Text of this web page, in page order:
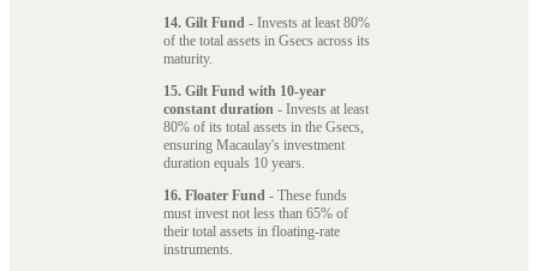
14. Gilt Fund - Invests at least 80%
of the total assets in Gsecs across its
maturity.
15. Gilt Fund with 10-year
constant duration - Invests at least
80% of its total assets in the Gsecs,
ensuring Macaulay's investment
duration equals 10 years.
16. Floater Fund - These funds
must invest not less than 65% of
their total assets in floating-rate
instruments.